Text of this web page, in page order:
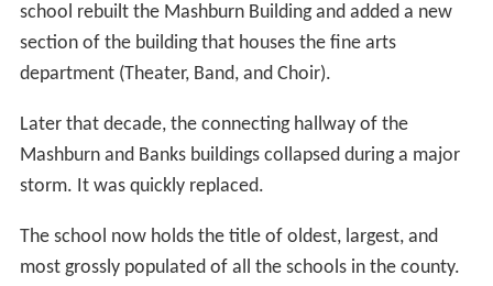
school rebuilt the Mashburn Building and added a new
section of the building that houses the fine arts
department (Theater, Band, and Choir).
Later that decade, the connecting hallway of the
Mashburn and Banks buildings collapsed during a major
storm. It was quickly replaced.
The school now holds the title of oldest, largest, and
most grossly populated of all the schools in the county.